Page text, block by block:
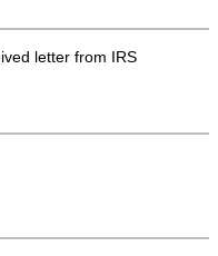
letter from IRS